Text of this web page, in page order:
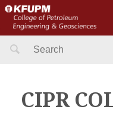
Search
CIPR